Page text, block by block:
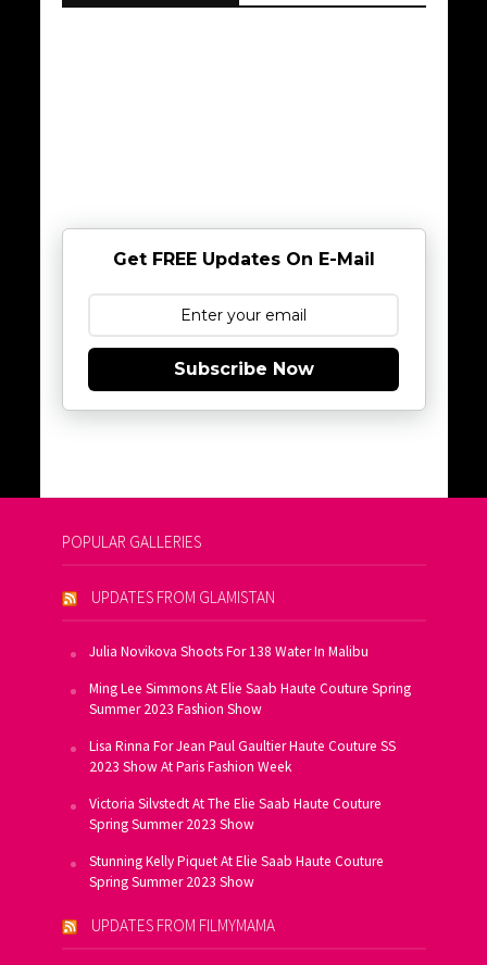
Get FREE Updates On E-Mail
Subscribe Now
POPULAR GALLERIES
UPDATES FROM GLAMISTAN
Julia Novikova Shoots For 138 Water In Malibu
Ming Lee Simmons At Elie Saab Haute Couture Spring
Summer 2023 Fashion Show
Lisa Rinna For Jean Paul Gaultier Haute Couture SS
2023 Show At Paris Fashion Week
Victoria Silvstedt At The Elie Saab Haute Couture
Spring Summer 2023 Show
Stunning Kelly Piquet At Elie Saab Haute Couture
Spring Summer 2023 Show
UPDATES FROM FILMYMAMA